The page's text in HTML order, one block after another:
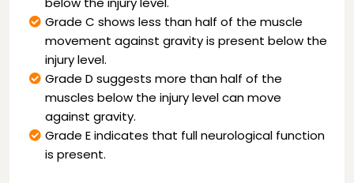
Grade C shows less than half of the muscle
movement against gravity is present below the
injury level.
Grade D suggests more than half of the
muscles below the injury level can move
against gravity.
Grade E indicates that full neurological function
is present.